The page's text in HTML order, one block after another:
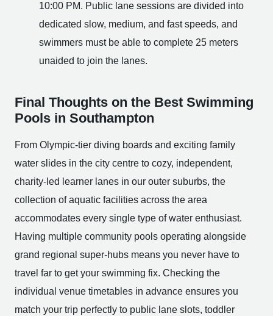
10:00 PM. Public lane sessions are divided into
dedicated slow, medium, and fast speeds, and
swimmers must be able to complete 25 meters
unaided to join the lanes.
Final Thoughts on the Best Swimming
Pools in Southampton
From Olympic-tier diving boards and exciting family
water slides in the city centre to cozy, independent,
charity-led learner lanes in our outer suburbs, the
collection of aquatic facilities across the area
accommodates every single type of water enthusiast.
Having multiple community pools operating alongside
grand regional super-hubs means you never have to
travel far to get your swimming fix. Checking the
individual venue timetables in advance ensures you
match your trip perfectly to public lane slots, toddler